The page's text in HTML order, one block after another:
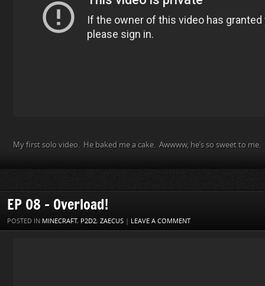
My first solo video. He baked me a cake. Awwww, he’s so sweet to me.
EP 08 – Overload!
POSTED IN MINECRAFT, P2D2, ZAECUS | LEAVE A COMMENT